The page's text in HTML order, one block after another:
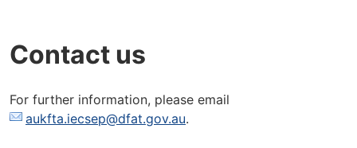
Contact us
For further information, please email
aukfta.iecsep@dfat.gov.au.